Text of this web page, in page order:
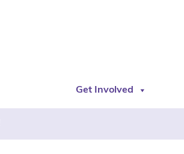
Get Involved